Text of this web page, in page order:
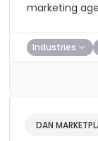
marketing
Industries
DAN